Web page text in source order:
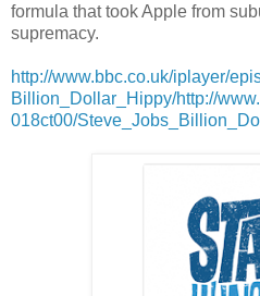
formula that took Apple from
supremacy.
http://www.bbc.co.uk/iplayer/
Billion_Dollar_Hippy/http://
018ct00/